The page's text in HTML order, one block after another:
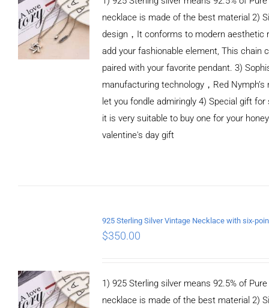
necklace is made of the best material 2)
design，It conforms to modern aesthetic
add your fashionable element, This chain
paired with your favorite pendant. 3)
manufacturing technology，Red Nymph’s
let you fondle admiringly 4) Special gift for
it is very suitable to buy one for your
valentine's day gift
$350.00
1) 925 Sterling silver means 92.5% of Pure
necklace is made of the best material 2)